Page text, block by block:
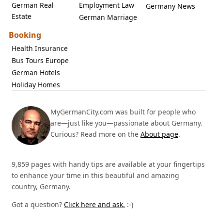
German Real
Estate
Employment Law
German Marriage
Germany News
Booking
Health Insurance
Bus Tours Europe
German Hotels
Holiday Homes
MyGermanCity.com was built for people who
are—just like you—passionate about Germany.
Curious? Read more on the About page.
9,859 pages with handy tips are available at your fingertips
to enhance your time in this beautiful and amazing
country, Germany.
Got a question? Click here and ask. :-)